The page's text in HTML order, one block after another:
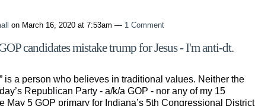
on March 16, 2020 at 7:53am — 1 Comment
candidates mistake trump for Jesus - I'm anti-dt.
is a person who believes in traditional values. Neither the
Republican Party - a/k/a GOP - nor any of my 15
May 5 GOP primary for Indiana’s 5th Congressional District